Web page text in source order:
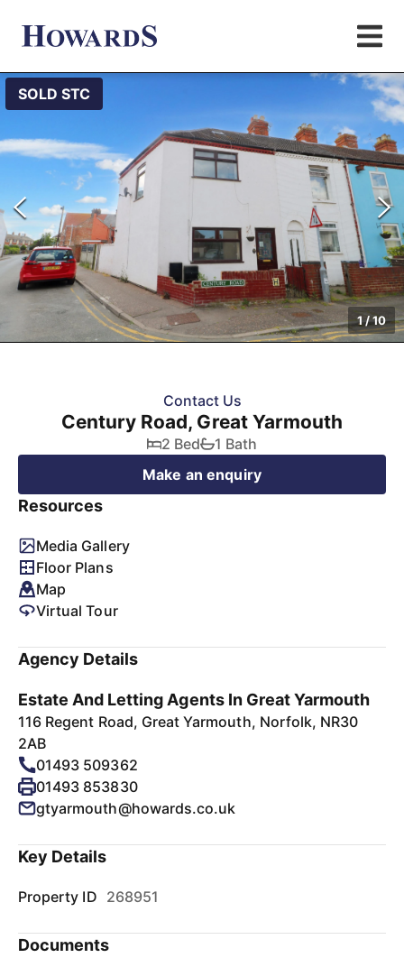
SOLD STC
1/10
Contact Us
Century Road, Great Yarmouth
2 Bed
1 Bath
Make an enquiry
Resources
Media Gallery
Floor Plans
Map
Virtual Tour
Agency Details
Estate And Letting Agents In Great Yarmouth
116 Regent Road, Great Yarmouth, Norfolk, NR30
2AB
01493 509362
01493 853830
gtyarmouth@howards.co.uk
Key Details
Property ID 268951
Documents